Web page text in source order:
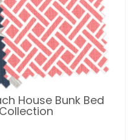
House Bunk Bed